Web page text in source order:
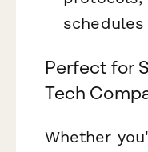
schedules
Perfect for
Tech
Whether